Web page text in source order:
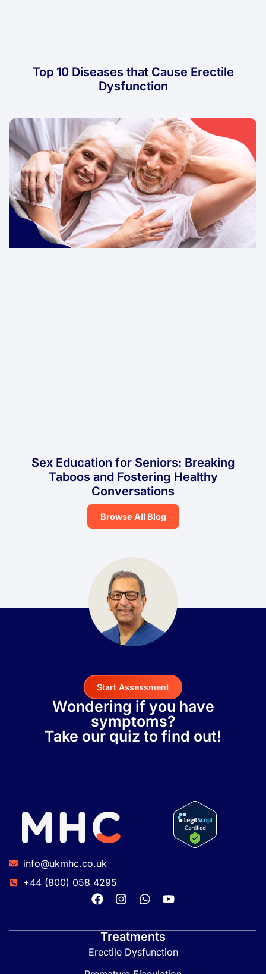
Top 10 Diseases that Cause Erectile
Dysfunction
Sex Education for Seniors: Breaking
Taboos and Fostering Healthy
Conversations
Browse All Blog
Start Assessment
Wondering if you have
symptoms?
Take our quiz to find out!
info@ukmhc.co.uk
+44 (800) 058 4295
Treatments
Erectile Dysfunction